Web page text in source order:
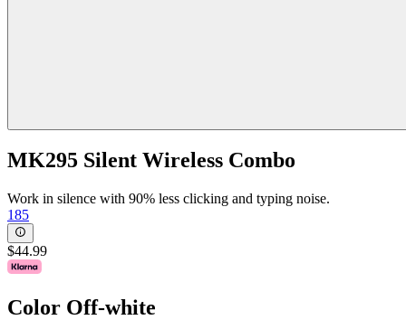
MK295 Silent Wireless Combo
Work in silence with 90% less clicking and typing noise.
185
$44.99
Color Off-white